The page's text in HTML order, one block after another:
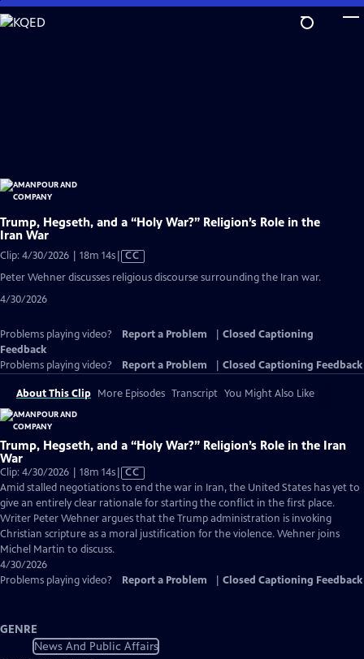
Skip
to
Trump, Hegseth, and a “Holy War?” Religion’s Role in the
Iran War
Clip: 4/30/2026 | 18m 14sVideo
has
Closed
CC
Peter Wehner discusses religious discourse surrounding the Iran war.
4/30/2026
Problems playing video? Report a Problem
Closed Captioning
Feedback
Problems playing video?
Report a Problem Closed Captioning Feedback
About This Clip More Episodes Transcript You Might Also Like
Trump, Hegseth, and a “Holy War?” Religion’s Role in the Iran
War
Clip: 4/30/2026 | 18m 14sVideo
has
Closed
Captions
CC
Amid stalled negotiations to end the war in Iran, the United States has yet to
give an entirely clear rationale for starting the conflict in the first place.
Writer Peter Wehner argues that the Trump administration is invoking
Christian scripture as a moral justification for the violence. Wehner joins
Michel Martin to discuss.
4/30/2026
Problems playing video?
Report a Problem Closed Captioning Feedback
GENRE
News And Public Affairs